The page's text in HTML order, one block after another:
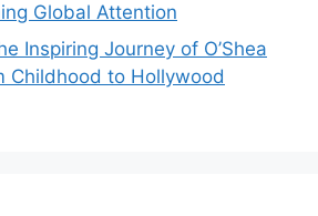
Global Attention
Inspiring Journey of O’Shea
Childhood to Hollywood